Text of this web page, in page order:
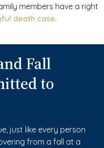
members have a right
death case.
Fall
to
just like every person
from a fall at a